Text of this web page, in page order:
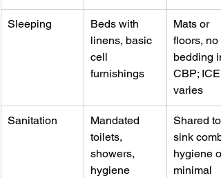
Sleeping
Beds with
linens, basic
cell
furnishings
Mats or
floors, no
bedding in
CBP; ICE
varies
Sanitation
Mandated
toilets,
showers,
hygiene
Shared
sink
hygiene
minimal